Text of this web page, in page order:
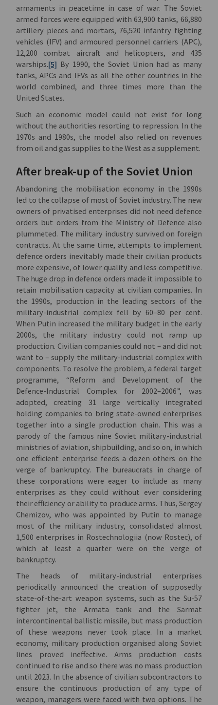
armaments in peacetime in case of war. The Soviet
armed forces were equipped with 63,900 tanks, 66,880
artillery pieces and mortars, 76,520 infantry fighting
vehicles (IFV) and armoured personnel carriers (APC),
12,200 combat aircraft and helicopters, and 435
warships.[5] By 1990, the Soviet Union had as many
tanks, APCs and IFVs as all the other countries in the
world combined, and three times more than the
United States.
Such an economic model could not exist for long
without the authorities resorting to repression. In the
1970s and 1980s, the model also relied on revenues
from oil and gas supplies to the West as a supplement.
After break-up of the Soviet Union
Abandoning the mobilisation economy in the 1990s
led to the collapse of most of Soviet industry. The new
owners of privatised enterprises did not need defence
orders but orders from the Ministry of Defence also
plummeted. The military industry survived on foreign
contracts. At the same time, attempts to implement
defence orders inevitably made their civilian products
more expensive, of lower quality and less competitive.
The huge drop in defence orders made it impossible to
retain mobilisation capacity at civilian companies. In
the 1990s, production in the leading sectors of the
military-industrial complex fell by 60–80 per cent.
When Putin increased the military budget in the early
2000s, the military industry could not ramp up
production. Civilian companies could not – and did not
want to – supply the military-industrial complex with
components. To resolve the problem, a federal target
programme, “Reform and Development of the
Defence-Industrial Complex for 2002–2006”, was
adopted, creating 31 large vertically integrated
holding companies to bring state-owned enterprises
together into a single production chain. This was a
parody of the famous nine Soviet military-industrial
ministries of aviation, shipbuilding, and so on, in which
one efficient enterprise feeds a dozen others on the
verge of bankruptcy. The bureaucrats in charge of
these corporations were eager to include as many
enterprises as they could without ever considering
their efficiency or ability to produce arms. Thus, Sergey
Chemizov, who was appointed by Putin to manage
most of the military industry, consolidated almost
1,500 enterprises in Rostechnologiia (now Rostec), of
which at least a quarter were on the verge of
bankruptcy.
The heads of military-industrial enterprises
periodically announced the creation of supposedly
state-of-the-art weapon systems, such as the Su-57
fighter jet, the Armata tank and the Sarmat
intercontinental ballistic missile, but mass production
of these weapons never took place. In a market
economy, military production organised along Soviet
lines proved ineffective. Arms production costs
continued to rise and so there was no mass production
until 2023. In the absence of civilian subcontractors to
ensure the continuous production of any type of
weapon, managers were faced with two options. The